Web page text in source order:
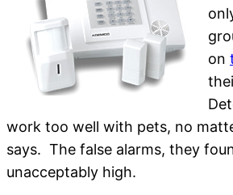
on
work too well with pets, no
says. The false alarms, they
unacceptably high.